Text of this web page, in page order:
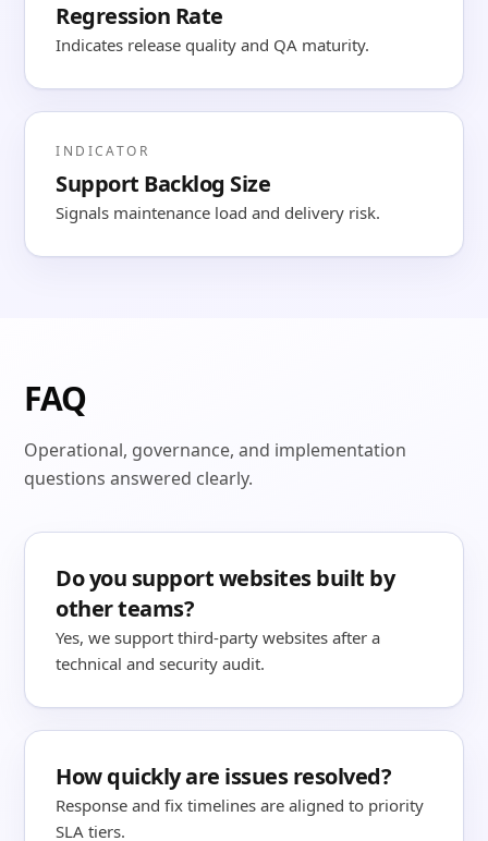
Regression Rate
Indicates release quality and QA maturity.
INDICATOR
Support Backlog Size
Signals maintenance load and delivery risk.
FAQ
Operational, governance, and implementation
questions answered clearly.
Do you support websites built by
other teams?
Yes, we support third-party websites after a
technical and security audit.
How quickly are issues resolved?
Response and fix timelines are aligned to priority
SLA tiers.